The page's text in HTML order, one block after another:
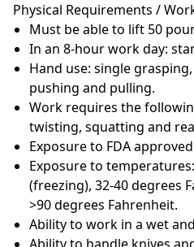
Physical Requirements /
Must be able to lift 50
In an 8-hour work day:
Hand use: single
pushing and pulling.
Work requires the
twisting, squatting and
Exposure to FDA
Exposure to
(freezing), 32-40 degrees
>90 degrees Fahrenheit.
Ability to work in a wet